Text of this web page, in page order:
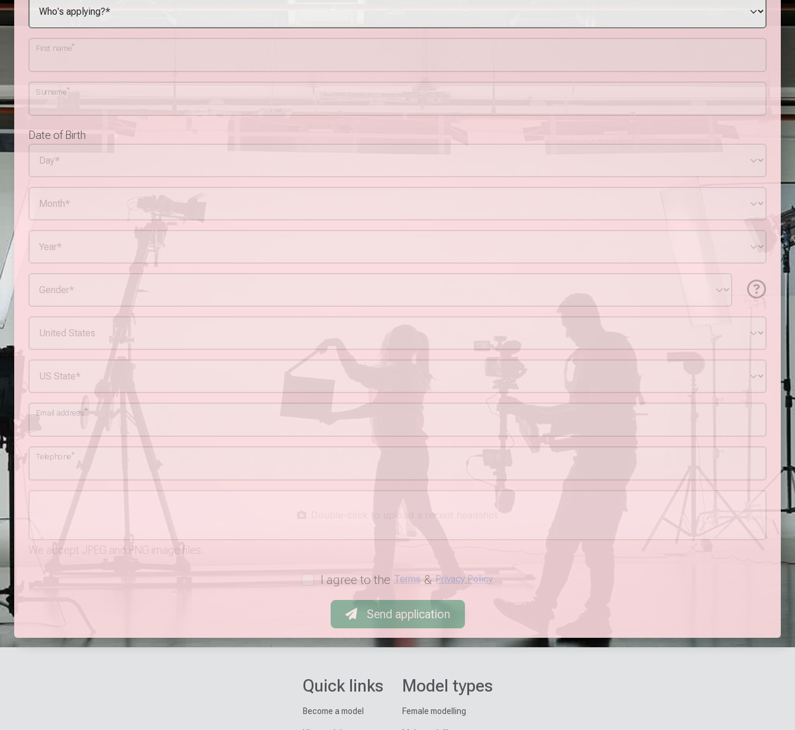
First name*
Surname*
Date of Birth
Email address*
Telephone*
Double-click to upload a recent headshot
We accept JPEG and PNG image files.
I agree to the Terms & Privacy Policy
Send application
Quick links
Become a model
Model types
Female modelling